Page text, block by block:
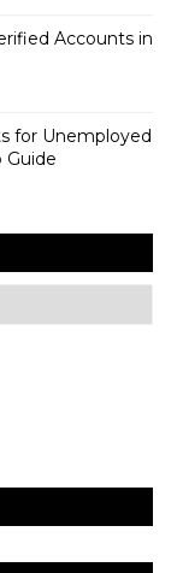
Accounts in
for Unemployed
Guide